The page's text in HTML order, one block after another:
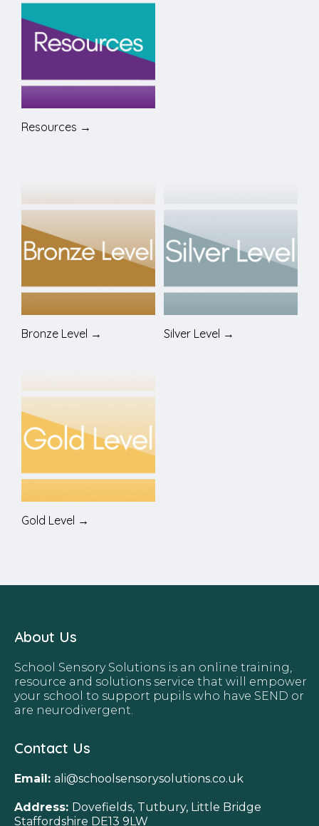
Resources →
Bronze Level → Silver Level →
Gold Level →
About Us
School Sensory Solutions is an online training,
resource and solutions service that will empower
your school to support pupils who have SEND or
are neurodivergent.
Contact Us
Email: ali@schoolsensorysolutions.co.uk
Address: Dovefields, Tutbury, Little Bridge
Staffordshire DE13 9LW